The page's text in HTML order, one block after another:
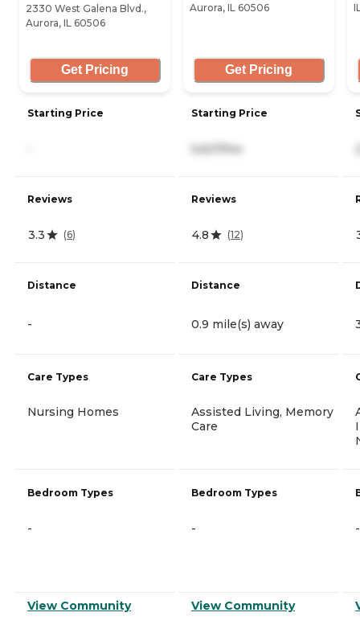
2330 West Galena Blvd.,
Aurora, IL 60506
Get Pricing
Starting Price
Reviews
3.3 (6)
Distance
-
Care Types
Nursing Homes
Bedroom Types
-
View Community
Aurora, IL 60506
Get Pricing
Starting Price
5,627/mo
Reviews
4.8 (12)
Distance
0.9 mile(s) away
Care Types
Assisted Living, Memory
Care
Bedroom Types
-
View Community
-